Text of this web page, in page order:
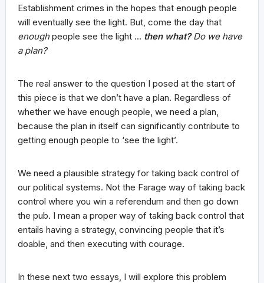
Establishment crimes in the hopes that enough people
will eventually see the light. But, come the day that
enoughpeople see the light … then what?Do we have
a plan?
The real answer to the question I posed at the start of
this piece is that we don’t have a plan. Regardless of
whether we have enough people, we need a plan,
because the plan in itself can significantly contribute to
getting enough people to ‘see the light’.
We need a plausible strategy for taking back control of
our political systems. Not the Farage way of taking back
control where you win a referendum and then go down
the pub. I mean a proper way of taking back control that
entails having a strategy, convincing people that it’s
doable, and then executing with courage.
In these next two essays, I will explore this problem